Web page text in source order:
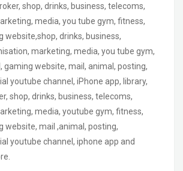
shop, drinks, business, telecoms,
media, you tube gym, fitness,
website,shop, drinks, business,
marketing, media, you tube gym,
gaming website, mail, animal, posting,
youtube channel, iPhone app, library,
shop, drinks, business, telecoms,
media, youtube gym, fitness,
website, mail ,animal, posting,
youtube channel, iphone app and